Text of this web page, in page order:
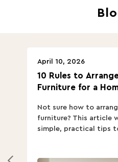
10 Rules to
Furniture for a
April 10, 2026
Not sure how to
furniture? This article
simple, practical tips